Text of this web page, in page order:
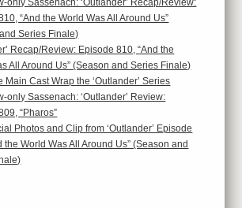
only Sassenach: ‘Outlander’ Recap/Review:
“And the World Was All Around Us”
Series Finale)
Recap/Review: Episode 810, “And the
All Around Us” (Season and Series Finale)
Main Cast Wrap the ‘Outlander’ Series
only Sassenach: ‘Outlander’ Review:
“Pharos”
Photos and Clip from ‘Outlander’ Episode
the World Was All Around Us” (Season and